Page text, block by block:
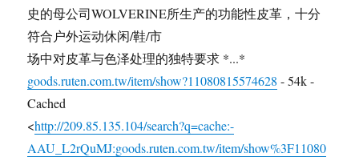
史的母公司WOLVERINE所生产的功能性皮革，十分
符合户外运动休闲/鞋/市
场中对皮革与色泽处理的独特要求 *...*
goods.ruten.com.tw/item/show?11080815574628 - 54k -
Cached
<http://209.85.135.104/search?q=cache:-
AAU_L2rQuMJ:goods.ruten.com.tw/item/show%3F11080